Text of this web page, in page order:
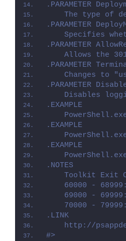
.PARAMETER
The type of
.PARAMETER
Specifies
.PARAMETER
Allows the
.PARAMETER
Changes to
.PARAMETER
Disables
.EXAMPLE
.EXAMPLE
.EXAMPLE
.NOTES
Toolkit Exit
60000 -
69000 -
70000 -
.LINK
http://
#>